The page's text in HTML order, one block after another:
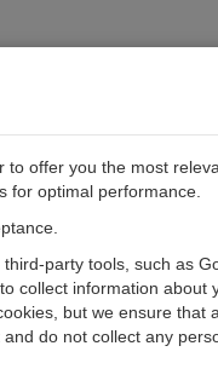
to offer you the most
for optimal performance.
party tools, such as
collect information about
but we ensure that
do not collect any